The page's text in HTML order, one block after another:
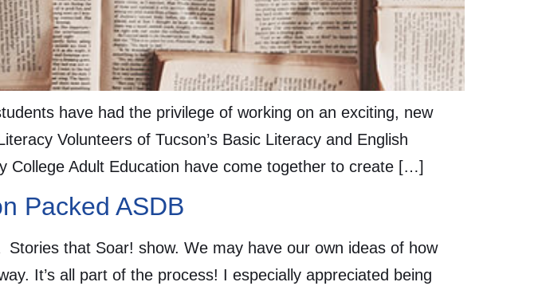
have had the privilege of working on an exciting, new
Volunteers of Tucson’s Basic Literacy and English
College Adult Education have come together to create […]
Packed ASDB
that Soar! show. We may have our own ideas of how
It’s all part of the process! I especially appreciated being